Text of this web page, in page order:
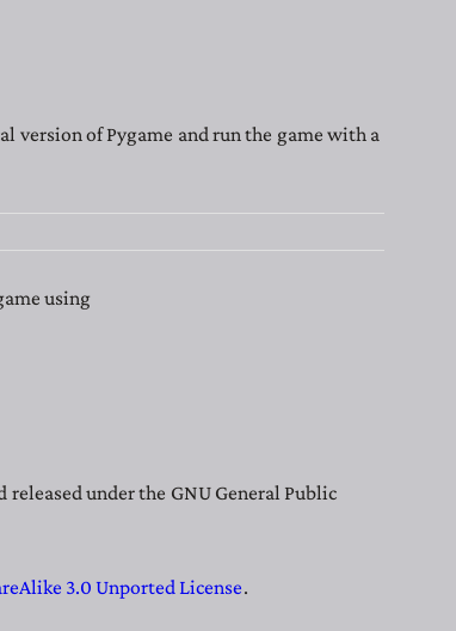
version of Pygame and run the game with a
using
under the GNU General Public
3.0 Unported License.